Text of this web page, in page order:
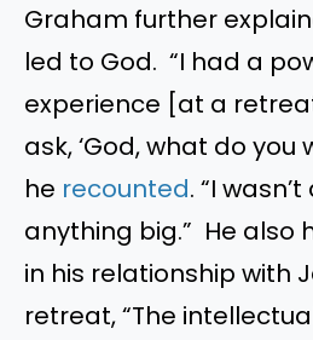
Graham further
led to God. “I had a
experience [at a
ask, ‘God, what do you
he recounted. “I
anything big.” He also
in his relationship with
retreat, “The